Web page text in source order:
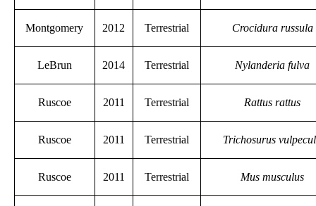
Montgomery 2012 Terrestrial Crocidura russula
LeBrun 2014 Terrestrial Nylanderia fulva
Ruscoe 2011 Terrestrial Rattus rattus
Ruscoe 2011 Terrestrial Trichosurus
Ruscoe 2011 Terrestrial Mus musculus